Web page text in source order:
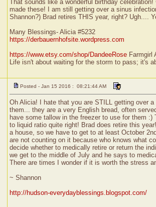
That sounds like a wonderful birthday
made these! I am still getting over a sinus
Shannon?) Brad retires THIS year, right? Ugh....
Many Blessings- Alicia #5232
https://derbauernhofsite.wordpress.com
https://www.etsy.com/shop/DandeeRoseFarmgirl
Life isn't about waiting for the storm to pass; it's
Posted - Jan 15 2016 : 08:21:44 AM
Oh Alicia! I hate that you are STILL getting over
them... they are a very English bread, often
have some tallow in the freezer to use for them
to liquid ratio quite right! Brad does retire this
a house, so we have to get to at least October
are not counting on it because who knows what
decide whether to medically retire or return the
we get to the middle of July and he says to
There are times I wonder if it is worth the stress
~ Shannon
http://hudson-everydayblessings.blogspot.com/